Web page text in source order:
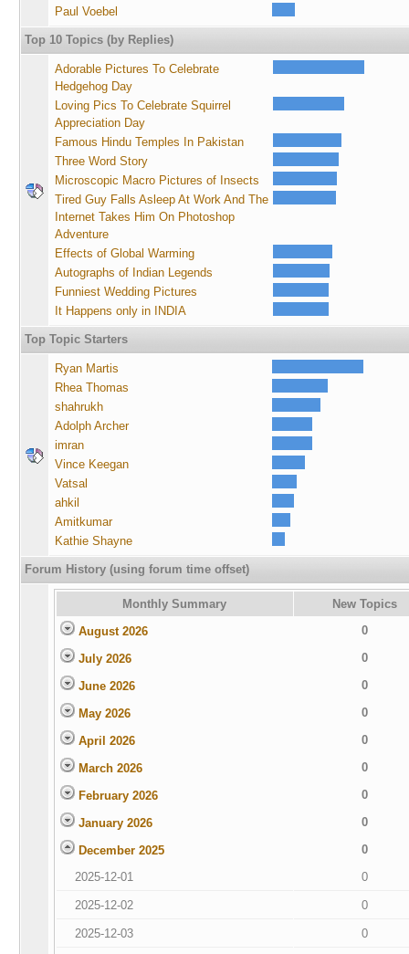
Paul Voebel
Top 10 Topics (by Replies)
Adorable Pictures To Celebrate
Hedgehog Day
Loving Pics To Celebrate Squirrel
Appreciation Day
Famous Hindu Temples In Pakistan
Three Word Story
Microscopic Macro Pictures of Insects
Tired Guy Falls Asleep At Work And The
Internet Takes Him On Photoshop
Adventure
Effects of Global Warming
Autographs of Indian Legends
Funniest Wedding Pictures
It Happens only in INDIA
Top Topic Starters
Ryan Martis
Rhea Thomas
shahrukh
Adolph Archer
imran
Vince Keegan
Vatsal
ahkil
Amitkumar
Kathie Shayne
Forum History (using forum time offset)
Monthly Summary
New Topics
August 2026
0
July 2026 0
June 2026 0
May 2026 0
April 2026 0
March 2026 0
February 2026 0
January 2026 0
December 2025
0
2025-12-01
0
2025-12-02 0
2025-12-03 0